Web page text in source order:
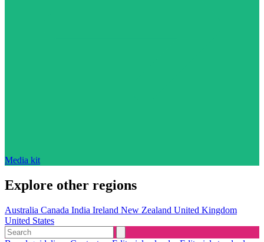
Media kit
Explore other regions
Australia Canada India Ireland New Zealand United Kingdom
United States